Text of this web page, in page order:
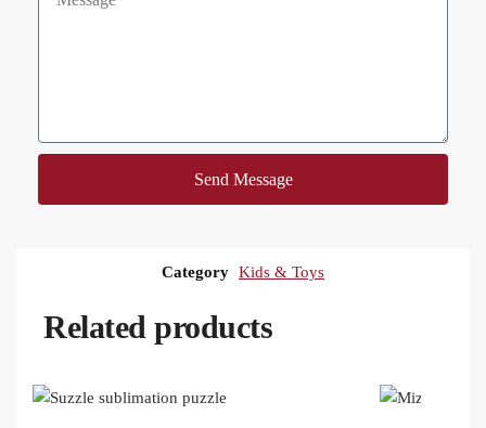
Send Message
Category Kids & Toys
Related products